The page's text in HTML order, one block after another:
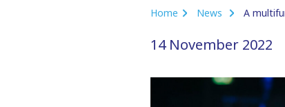
Home News A
14 November 2022